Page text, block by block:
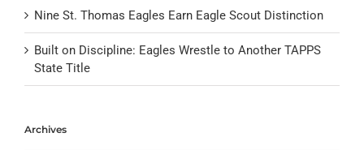
Nine St. Thomas Eagles Earn Eagle Scout Distinction
Built on Discipline: Eagles Wrestle to Another TAPPS
State Title
Archives